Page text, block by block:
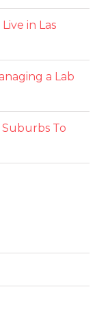
in Las
a Lab
To